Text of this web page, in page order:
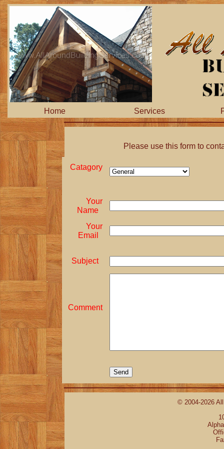
Home Services
Please use this form to
Catagory
Your
Name
Your
Email
Subject
Comment
© 2004-2026